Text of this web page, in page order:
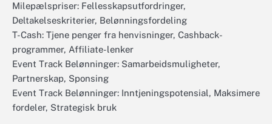
Milepælspriser: Fellesskapsutfordringer,
Deltakelseskriterier, Belønningsfordeling
T-Cash: Tjene penger fra henvisninger, Cashback-
programmer, Affiliate-lenker
Event Track Belønninger: Samarbeidsmuligheter,
Partnerskap, Sponsing
Event Track Belønninger: Inntjeningspotensial, Maksimere
fordeler, Strategisk bruk